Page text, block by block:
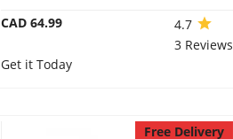
CAD 64.99
4.7
3 Reviews
Get it Today
Free Delivery